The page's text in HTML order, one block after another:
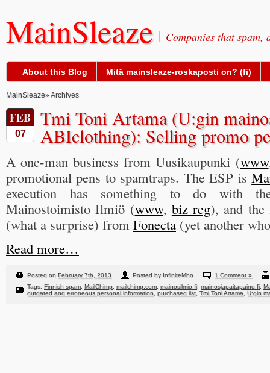
MainSleaze Companies that spam,
About this Blog Mitä mainsleaze-roskaposti on? (fi)
MainSleaze» Archives
FEB
07
Tmi Toni Artama (U:gin
ABIclothing): Selling promo
A one-man business from Uusikaupunki (www
promotional pens to spamtraps. The ESP is
execution has something to do with
Mainostoimisto Ilmiö (www, biz reg), and
(what a surprise) from Fonecta (yet another
Read more…
Posted on February 7th, 2013 Posted by InfiniteMho
1 Comment »
Tags: Finnish spam, MailChimp mailchimp.com, mainosilmio.fi mainosjapaitapaino.fi
outdated and erroneous personal information purchased list Tmi Toni Artama U:gin